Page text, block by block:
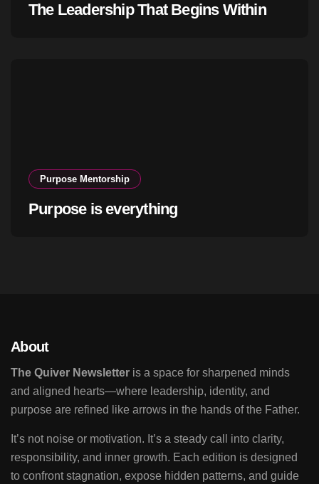
The Leadership That Begins Within
Purpose Mentorship
Purpose is everything
About
The Quiver Newsletter is a space for sharpened minds
and aligned hearts—where leadership, identity, and
purpose are refined like arrows in the hands of the Father.
It’s not noise or motivation. It’s a steady call into clarity,
responsibility, and inner growth. Each edition is designed
to confront stagnation, expose hidden patterns, and guide